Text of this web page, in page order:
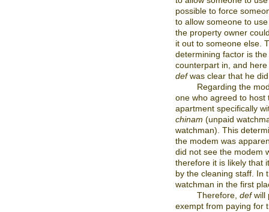
possible to force
to allow someone to
the property owner
it out to someone else.
determining factor is
counterpart in, and here
defwas clear that he
Regarding the
one who agreed to host
apartment specifically
chinam (unpaid
watchman). This
the modem was
did not see the modem
therefore it is likely that
by the cleaning staff. In
watchman in the first
Therefore, defwill
exempt from paying for